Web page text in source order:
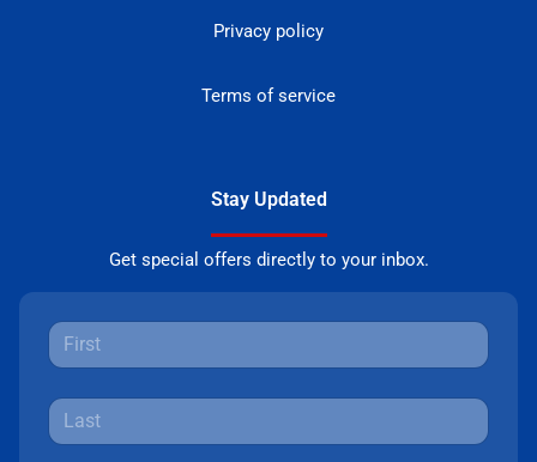
Privacy policy
Terms of service
Stay Updated
Get special offers directly to your inbox.